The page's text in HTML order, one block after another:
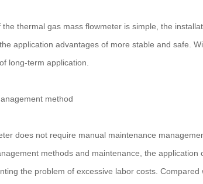
thermal gas mass flowmeter is simple, the
application advantages of more stable and safe.
long-term application.
method
does not require manual maintenance
methods and maintenance, the
the problem of excessive labor costs.